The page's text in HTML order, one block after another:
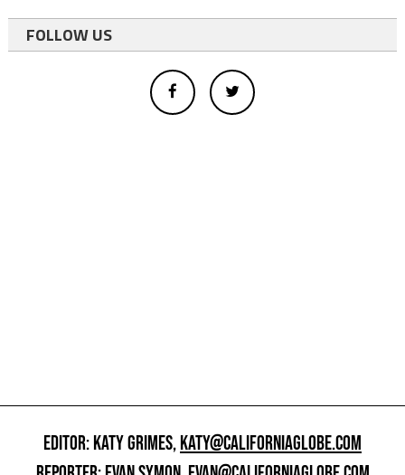
FOLLOW US
EDITOR: KATY GRIMES,KATY@CALIFORNIAGLOBE.COM